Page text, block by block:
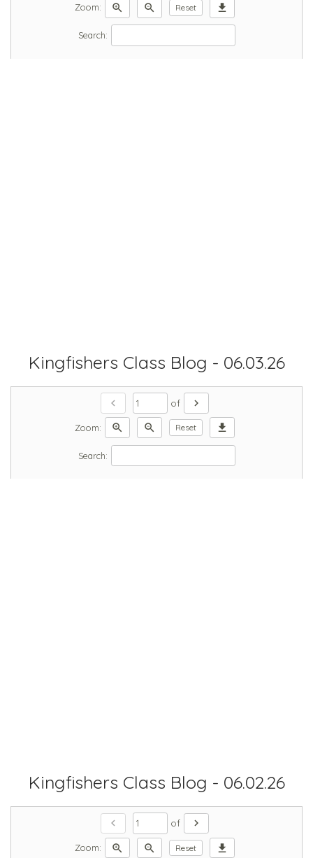
Zoom: zoom_in zoom_out Reset download
Search:
Kingfishers Class Blog - 06.03.26
chevron_left of chevron_right
Zoom: zoom_in zoom_out Reset download
Search:
Kingfishers Class Blog - 06.02.26
chevron_left of chevron_right
Zoom: zoom_in zoom_out Reset download